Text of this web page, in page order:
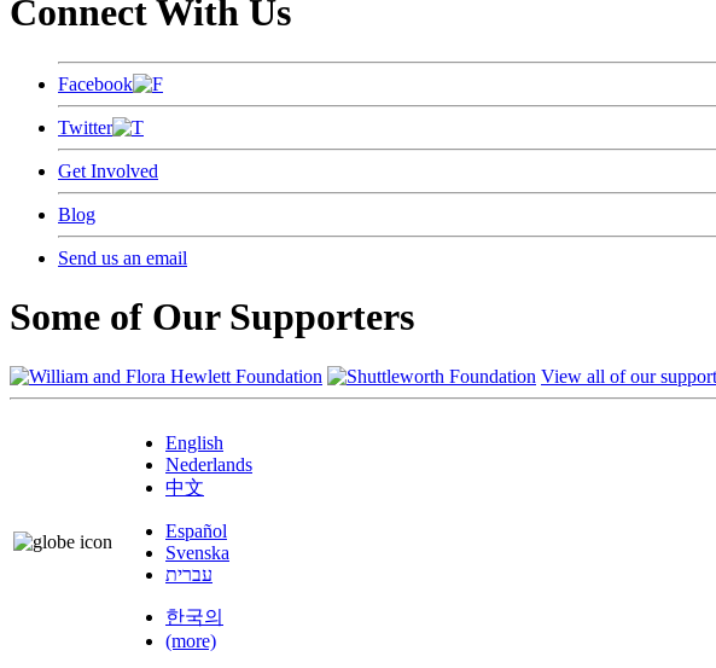
Connect With Us
Facebook
Twitter
Get Involved
Blog
Send us an email
Some of Our Supporters
View all of our
English
Nederlands
中文
Español
Svenska
עברית
한국의
(more)